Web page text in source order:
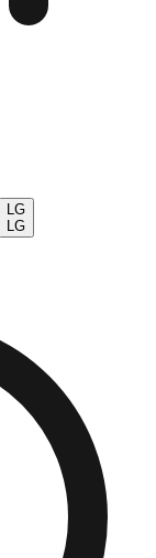
LG
LG